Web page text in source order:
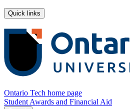
Quick links
Ontario Tech home page
Student Awards and Financial Aid